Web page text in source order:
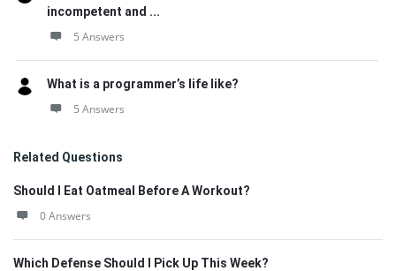
incompetent and ...
5 Answers
What is a programmer’s life like?
5 Answers
Related Questions
Should I Eat Oatmeal Before A Workout?
0 Answers
Which Defense Should I Pick Up This Week?